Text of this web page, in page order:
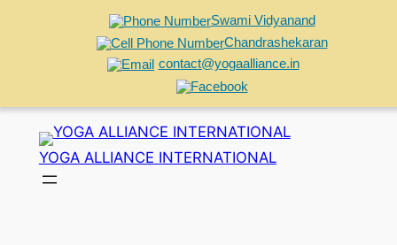
Swami Vidyanand
Chandrashekaran
contact@yogaalliance.in
content
YOGA ALLIANCE INTERNATIONAL